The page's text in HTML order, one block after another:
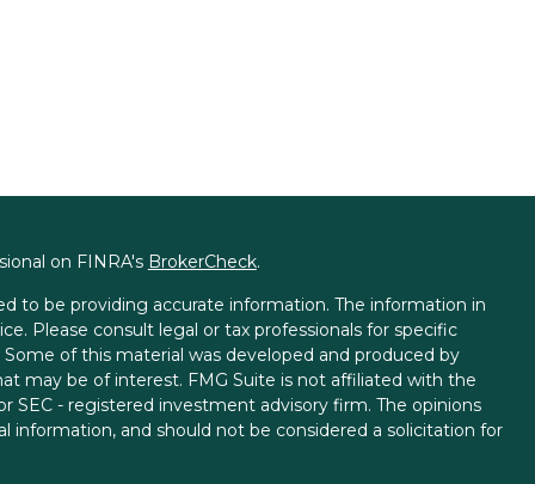
on FINRA's BrokerCheck.
to be providing accurate information. The information in
Please consult legal or tax professionals for specific
of this material was developed and produced by
may be of interest. FMG Suite is not affiliated with the
SEC - registered investment advisory firm. The opinions
information, and should not be considered a solicitation for